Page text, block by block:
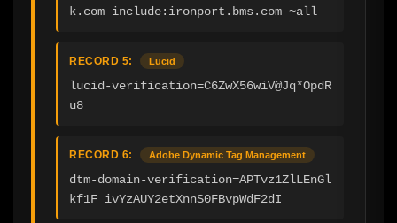
k.com include:ironport.bms.com ~all
RECORD 5: Lucid
lucid-verification=C6ZwX56wiV@Jq*OpdR
u8
RECORD 6: Adobe Dynamic Tag Management
dtm-domain-verification=APTvz1ZlLEnGl
kf1F_ivYzAUY2etXnnS0FBvpWdF2dI